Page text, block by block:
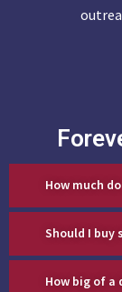
How much
Should I buy
How big of a